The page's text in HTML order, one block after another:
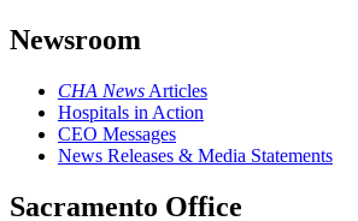
Newsroom
CHA News Articles
Hospitals in Action
CEO Messages
News Releases & Media Statements
Sacramento Office